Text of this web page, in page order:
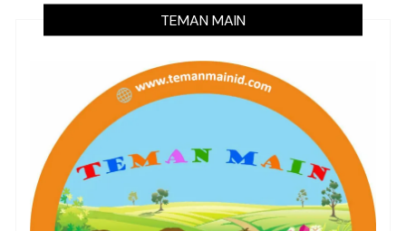
TEMAN MAIN